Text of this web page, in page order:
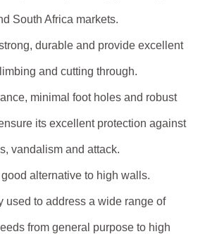
South Africa markets.
durable and provide excellent
and cutting through.
minimal foot holes and robust
its excellent protection against
vandalism and attack.
alternative to high walls.
used to address a wide range of
from general purpose to high